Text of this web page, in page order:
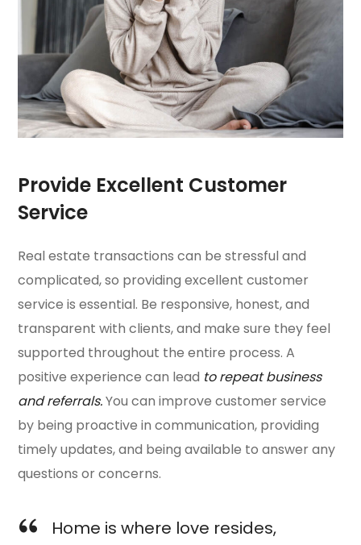
Provide Excellent Customer
Service
Real estate transactions can be stressful and
complicated, so providing excellent customer
service is essential. Be responsive, honest, and
transparent with clients, and make sure they feel
supported throughout the entire process. A
positive experience can lead to repeat business
and referrals.You can improve customer service
by being proactive in communication, providing
timely updates, and being available to answer any
questions or concerns.
Home is where love resides,